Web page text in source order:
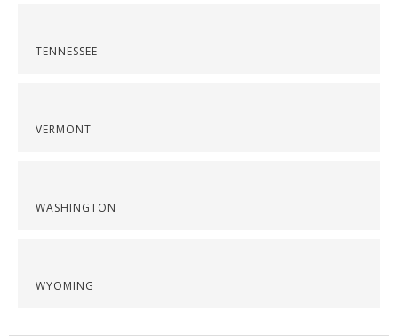
TENNESSEE
VERMONT
WASHINGTON
WYOMING